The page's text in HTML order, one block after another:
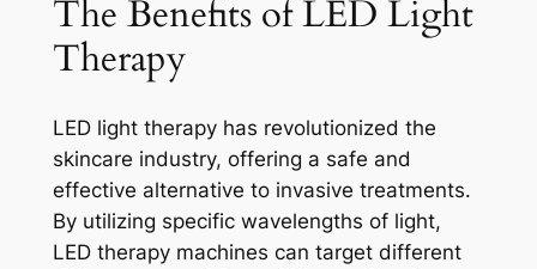
The Benefits of LED Light
Therapy
LED light therapy has revolutionized the
skincare industry, offering a safe and
effective alternative to invasive treatments.
By utilizing specific wavelengths of light,
LED therapy machines can target different